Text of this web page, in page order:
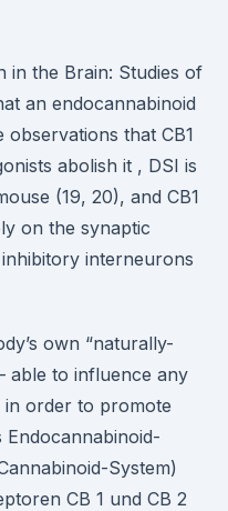
in the Brain: Studies of
an endocannabinoid
that CB1
abolish it , DSI is
(19, 20), and CB1
on the synaptic
interneurons
own “naturally-
able to influence any
order to promote
Endocannabinoid-
System)
CB 1 und CB 2